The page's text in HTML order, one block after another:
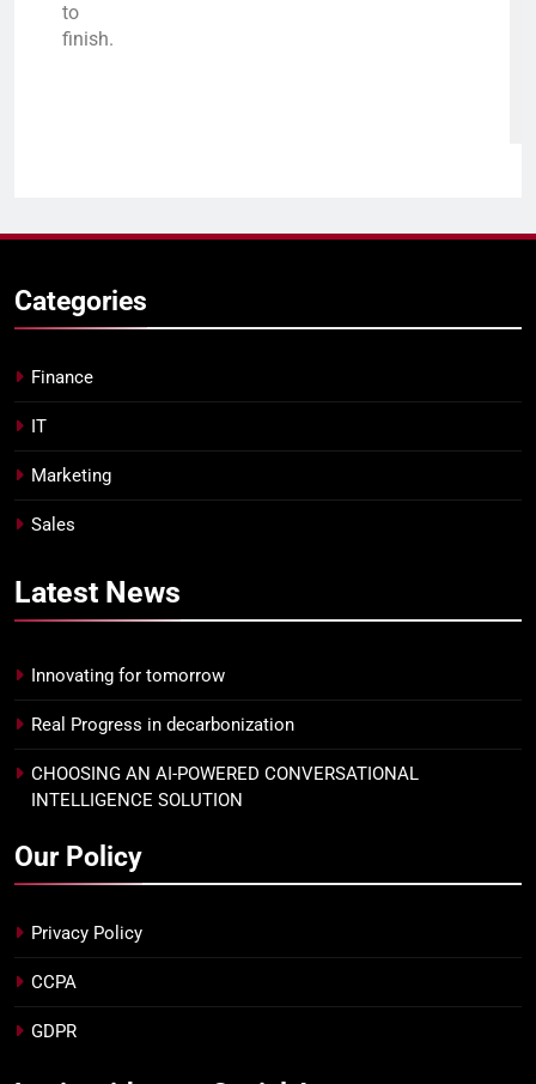
to
finish.
Categories
Finance
IT
Marketing
Sales
Latest News
Innovating for tomorrow
Real Progress in decarbonization
CHOOSING AN AI-POWERED CONVERSATIONAL
INTELLIGENCE SOLUTION
Our Policy
Privacy Policy
CCPA
GDPR